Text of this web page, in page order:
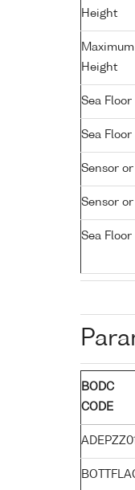
Height
Height
Sea Floor
Sea
Sensor
Sensor
Sea
BODC
CODE
ADEPZZ01